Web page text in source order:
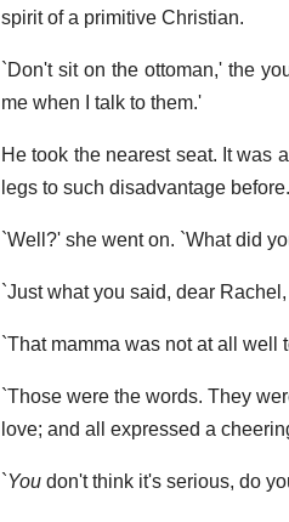
spirit of a primitive Christian.
`Don't sit on the ottoman,' the
me when I talk to them.'
He took the nearest seat. It was
legs to such disadvantage before.
`Well?' she went on. `What did
`Just what you said, dear
`That mamma was not at all well
`Those were the words. They
love; and all expressed a
`You don't think it's serious, do